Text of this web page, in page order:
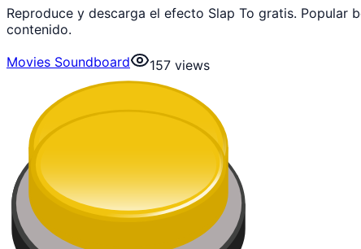
Reproduce y descarga el efecto Slap To gratis. Popular
contenido.
Movies Soundboard
157 views